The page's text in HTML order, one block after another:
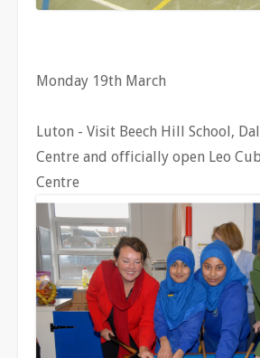
Monday 19th March
Luton - Visit Beech Hill School,
Centre and officially open Leo
Centre